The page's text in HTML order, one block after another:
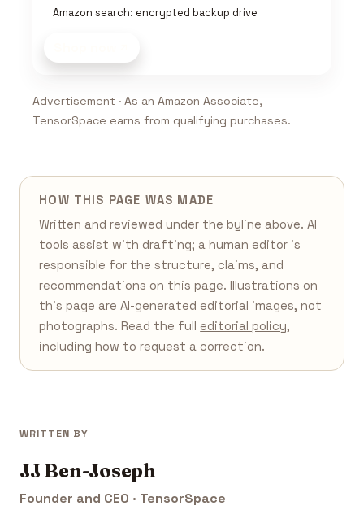
Amazon search: encrypted backup drive
Advertisement · As an Amazon Associate,
TensorSpace earns from qualifying purchases.
HOW THIS PAGE WAS MADE
Written and reviewed under the byline above. AI
tools assist with drafting; a human editor is
responsible for the structure, claims, and
recommendations on this page. Illustrations on
this page are AI-generated editorial images, not
photographs. Read the full editorial policy,
including how to request a correction.
WRITTEN BY
JJ Ben-Joseph
Founder and CEO · TensorSpace